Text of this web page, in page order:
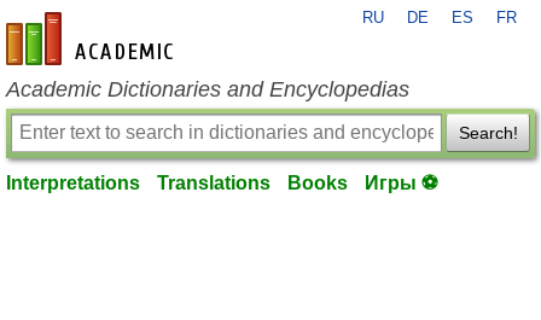
en-academic.com
RU DE ES FR
Academic Dictionaries and Encyclopedias
Search!
Interpretations Translations Books Игры ⚽